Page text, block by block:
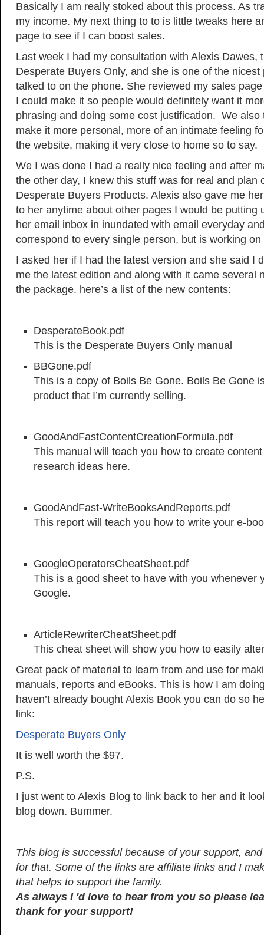
Basically I am really stoked about this process. As
my income. My next thing to to is little tweaks here
page to see if I can boost sales.
Last week I had my consultation with Alexis Dawes,
Desperate Buyers Only, and she is one of the
talked to on the phone. She reviewed my sales
I could make it so people would definitely want it
phrasing and doing some cost justification. We also
make it more personal, more of an intimate feeling
the website, making it very close to home so to say.
We I was done I had a really nice feeling and after
the other day, I knew this stuff was for real and plan
Desperate Buyers Products. Alexis also gave me
to her anytime about other pages I would be putting
her email inbox in inundated with email everyday
correspond to every single person, but is working on
I asked her if I had the latest version and she said I
me the latest edition and along with it came several
the package. here’s a list of the new contents:
DesperateBook.pdf
This is the Desperate Buyers Only manual
BBGone.pdf
This is a copy of Boils Be Gone. Boils Be Gone
product that I’m currently selling.
GoodAndFastContentCreationFormula.pdf
This manual will teach you how to create
research ideas here.
GoodAndFast-WriteBooksAndReports.pdf
This report will teach you how to write your e-
GoogleOperatorsCheatSheet.pdf
This is a good sheet to have with you whenever
Google.
ArticleRewriterCheatSheet.pdf
This cheat sheet will show you how to easily
Great pack of material to learn from and use for
manuals, reports and eBooks. This is how I am
haven’t already bought Alexis Book you can do so
link:
Desperate Buyers Only
It is well worth the $97.
P.S.
I just went to Alexis Blog to link back to her and it
blog down. Bummer.
This blog is successful because of your support,
for that. Some of the links are affiliate links and I
that helps to support the family.
As always I 'd love to hear from you so please
thank for your support!